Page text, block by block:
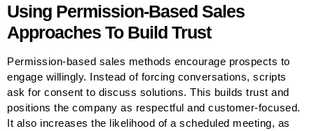
Using Permission-Based Sales
Approaches To Build Trust
Permission-based sales methods encourage prospects to
engage willingly. Instead of forcing conversations, scripts
ask for consent to discuss solutions. This builds trust and
positions the company as respectful and customer-focused.
It also increases the likelihood of a scheduled meeting, as